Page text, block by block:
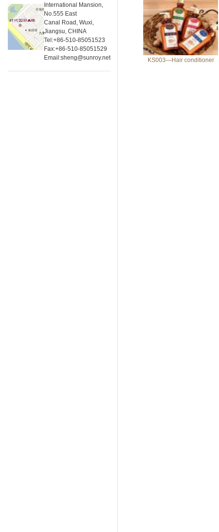
International Mansion,
No.555 East
Canal Road, Wuxi,
Jiangsu, CHINA
Tel:+86-510-85051523
Fax:+86-510-85051529
Email:sheng@sunroy.net
KS003—Hair conditioner